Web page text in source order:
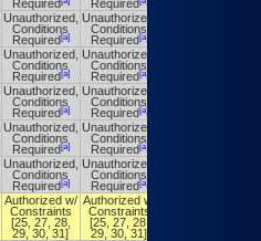
Required
Required
Unauthorized,
Conditions
Required[a]
Unauthorized,
Conditions
Required[a]
Unauthorized,
Conditions
Required[a]
Unauthorized,
Conditions
Required[a]
Unauthorized,
Conditions
Required[a]
Unauthorized,
Conditions
Required[a]
Unauthorized,
Conditions
Required[a]
Unauthorized,
Conditions
Required[a]
Unauthorized,
Conditions
Required[a]
Unauthorized,
Conditions
Required[a]
Authorized w/
Constraints
[25, 27, 28,
29, 30, 31]
Authorized w/
Constraints
[25, 27, 28,
29, 30, 31]